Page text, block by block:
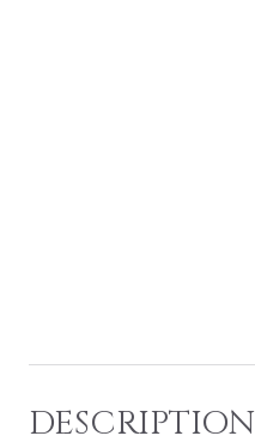
DESCRIPTION